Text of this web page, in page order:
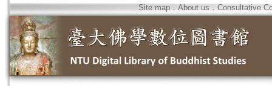
Site map．About us ． Consultative